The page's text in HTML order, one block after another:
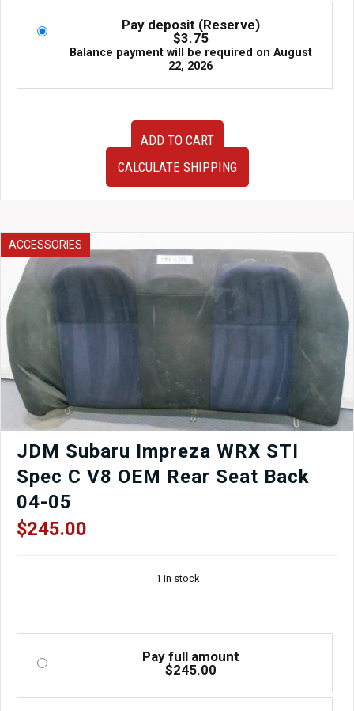
Pay deposit (Reserve)
$3.75
Balance payment will be required on August
22, 2026
quantity
ADD TO CART
CALCULATE SHIPPING
ACCESSORIES
JDM Subaru Impreza WRX STI
Spec C V8 OEM Rear Seat Back
04-05
$245.00
1 in stock
Pay full amount
$245.00